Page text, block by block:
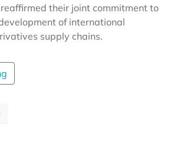
their joint commitment to
of international
supply chains.